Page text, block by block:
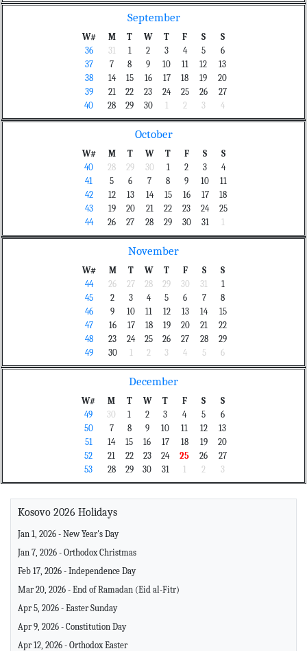
September
W# M T W T F S
S
36
31 1 2 3 4 5
6
37
7 8 9 10 11 12
13
38
14 15 16 17 18 19
20
39
21 22 23 24 25 26
27
40
28 29 30 1 2 3 4
October
W# M T W T F S
S
40
28 29 30 1 2 3
4
41
5 6 7 8 9 10
11
42
12 13 14 15 16 17
18
43
19 20 21 22 23 24
25
44
26 27 28 29 30 31 1
November
W# M T W T F S
S
44
26 27 28 29 30 31
1
45
2 3 4 5 6 7
8
46
9 10 11 12 13 14
15
47
16 17 18 19 20 21
22
48
23 24 25 26 27 28
29
49
30 1 2 3 4 5 6
December
W# M T W T F S
S
49
30 1 2 3 4 5
6
50
7 8 9 10 11 12
13
51
14 15 16 17 18 19
20
52
21 22 23 24 25 26
27
53
28 29 30 31 1 2 3
Kosovo 2026 Holidays
Jan 1, 2026 - New Year's Day
Jan 7, 2026 - Orthodox Christmas
Feb 17, 2026 - Independence Day
Mar 20, 2026 - End of Ramadan (Eid al-Fitr)
Apr 5, 2026 - Easter Sunday
Apr 9, 2026 - Constitution Day
Apr 12, 2026 - Orthodox Easter